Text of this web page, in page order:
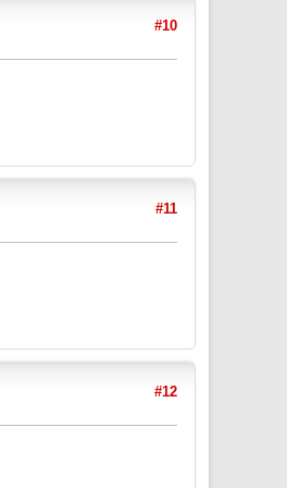
#10
#11
#12